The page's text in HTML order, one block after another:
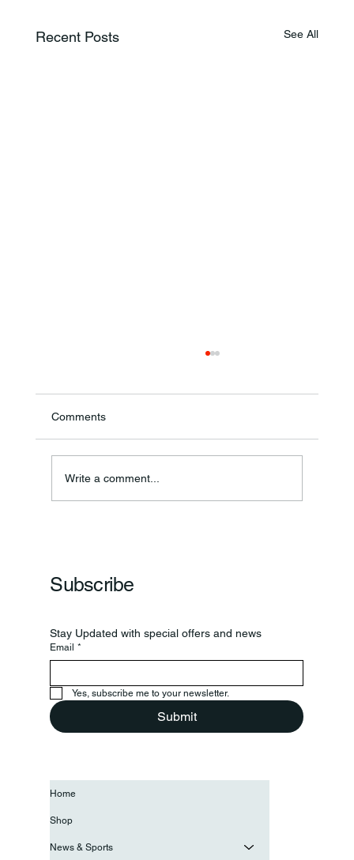
Recent Posts See All
Annual Bake Sale Returns
Comments
Write a comment...
Subscribe
Stay Updated with special offers and news
Email *
Yes, subscribe me to your newsletter.
Submit
Home
Shop
News & Sports